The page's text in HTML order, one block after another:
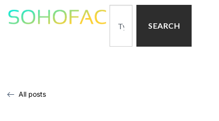
SEARCH
All posts